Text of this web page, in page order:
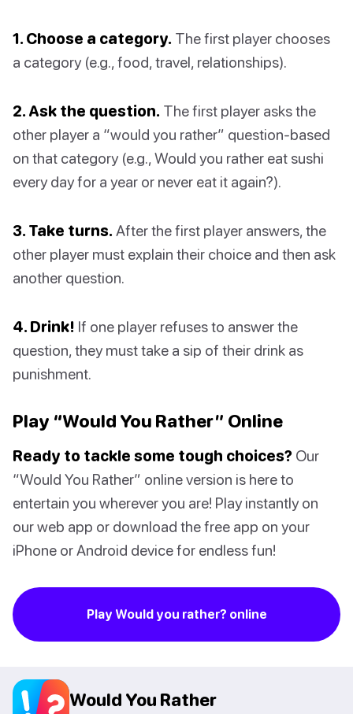
1. Choose a category. The first player chooses
a category (e.g., food, travel, relationships).
2. Ask the question. The first player asks the
other player a “would you rather” question-based
on that category (e.g., Would you rather eat sushi
every day for a year or never eat it again?).
3. Take turns. After the first player answers, the
other player must explain their choice and then ask
another question.
4. Drink! If one player refuses to answer the
question, they must take a sip of their drink as
punishment.
Play “Would You Rather” Online
Ready to tackle some tough choices? Our
“Would You Rather” online version is here to
entertain you wherever you are! Play instantly on
our web app or download the free app on your
iPhone or Android device for endless fun!
Play Would you rather? online
Would You Rather